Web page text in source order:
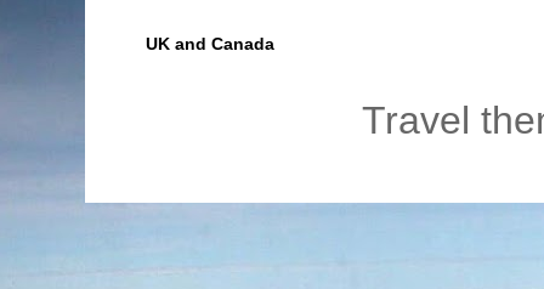
UK and Canada
Travel